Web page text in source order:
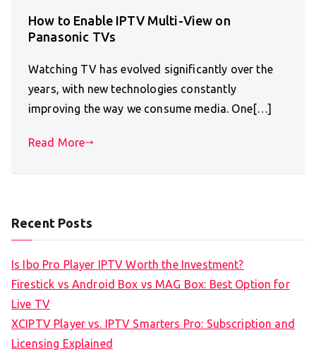
How to Enable IPTV Multi-View on
Panasonic TVs
Watching TV has evolved significantly over the
years, with new technologies constantly
improving the way we consume media. One[…]
Read More
Recent Posts
Is Ibo Pro Player IPTV Worth the Investment?
Firestick vs Android Box vs MAG Box: Best Option for
Live TV
XCIPTV Player vs. IPTV Smarters Pro: Subscription and
Licensing Explained